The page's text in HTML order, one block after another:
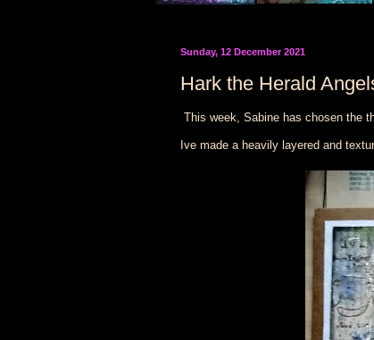
Sunday, 12 December 2021
Hark the Herald
This week, Sabine has chosen the
Ive made a heavily layered and